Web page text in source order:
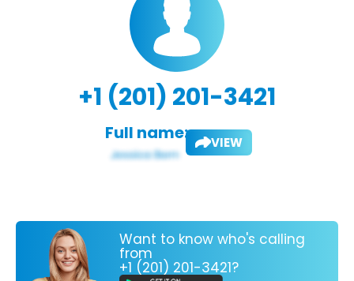
+1 (201) 201-3421
Full name: VIEW
Want to know who's calling
from
+1 (201) 201-3421?